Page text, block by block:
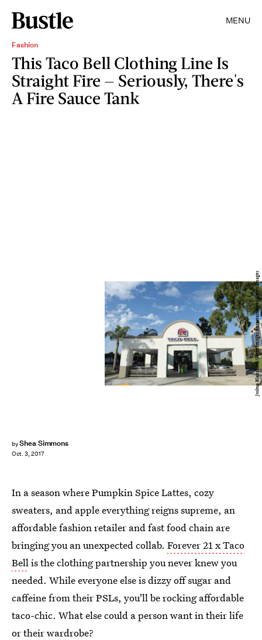
MENU
Fashion
This Taco Bell Clothing Line Is
Straight Fire — Seriously, There's
A Fire Sauce Tank
byShea Simmons
Oct. 3, 2017
Joshua Blanchard/Getty Images Entertainment/Getty Images
In a season where Pumpkin Spice Lattes, cozy
sweaters, and apple everything reigns supreme, an
affordable fashion retailer and fast food chain are
bringing you an unexpected collab. Forever 21 x Taco
Bellis the clothing partnership you never knew you
needed. While everyone else is dizzy off sugar and
caffeine from their PSLs, you'll be rocking affordable
taco-chic. What else could a person want in their life
or their wardrobe?